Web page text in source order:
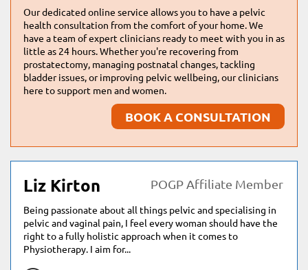
Our dedicated online service allows you to have a pelvic
health consultation from the comfort of your home. We
have a team of expert clinicians ready to meet with you in as
little as 24 hours. Whether you're recovering from
prostatectomy, managing postnatal changes, tackling
bladder issues, or improving pelvic wellbeing, our clinicians
here to support men and women.
BOOK A CONSULTATION
Liz Kirton POGP Affiliate Member
Being passionate about all things pelvic and specialising in
pelvic and vaginal pain, I feel every woman should have the
right to a fully holistic approach when it comes to
Physiotherapy. I aim for...